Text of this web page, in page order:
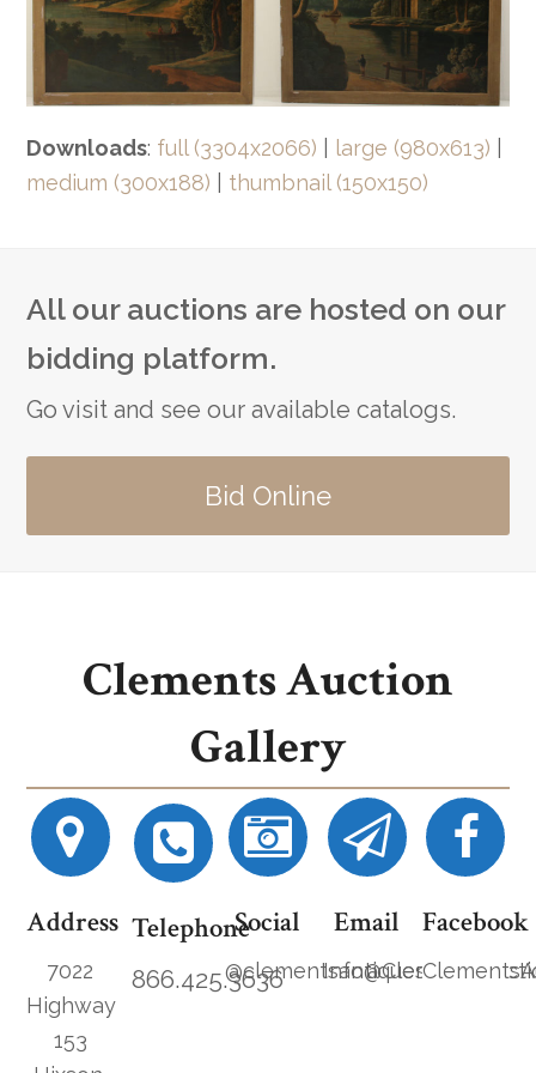
Downloads: full (3304x2066) large (980x613)
medium (300x188)
thumbnail (150x150)
All our auctions are hosted on our
bidding platform.
Go visit and see our available catalogs.
Bid Online
Clements Auction
Gallery
Address
7022
Highway
153
Telephone
866.425.3636
Social
@clementsantiques
Email Facebook